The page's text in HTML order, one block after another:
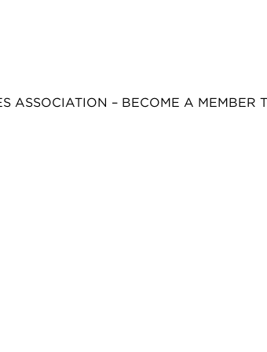
ASSOCIATION – BECOME A MEMBER